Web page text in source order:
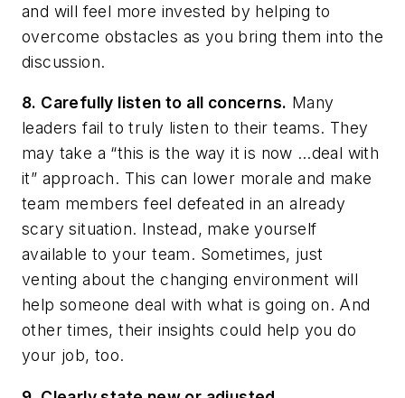
and will feel more invested by helping to
overcome obstacles as you bring them into the
discussion.
8. Carefully listen to all concerns. Many
leaders fail to truly listen to their teams. They
may take a “this is the way it is now …deal with
it” approach. This can lower morale and make
team members feel defeated in an already
scary situation. Instead, make yourself
available to your team. Sometimes, just
venting about the changing environment will
help someone deal with what is going on. And
other times, their insights could help you do
your job, too.